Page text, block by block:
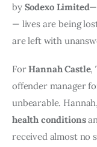
by Sodexo Limited—
— lives are being
are left with
For Hannah Castle,
offender manager
unbearable.
health conditions
received almost no